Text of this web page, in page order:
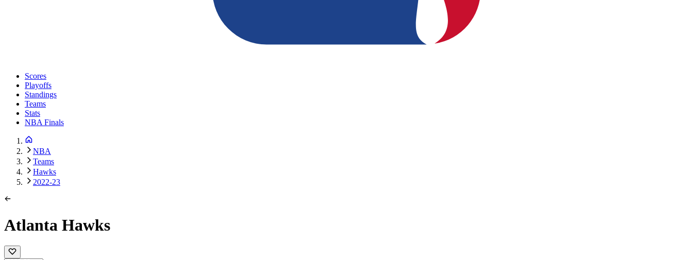
Scores
Playoffs
Standings
Teams
Stats
NBA Finals
NBA
Teams
Hawks
2022-23
Atlanta Hawks